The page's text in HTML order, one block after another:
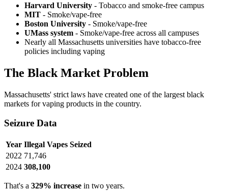
Harvard University - Tobacco and smoke-free campus
MIT - Smoke/vape-free
Boston University - Smoke/vape-free
UMass system - Smoke/vape-free across all campuses
Nearly all Massachusetts universities have tobacco-free
policies including vaping
The Black Market Problem
Massachusetts' strict laws have created one of the largest black
markets for vaping products in the country.
Seizure Data
Year Illegal Vapes Seized
2022 71,746
2024 308,100
That's a 329% increase in two years.